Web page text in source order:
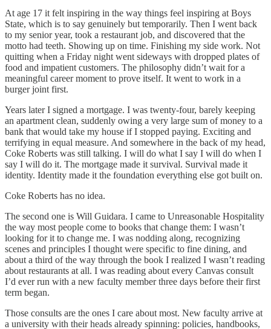
At age 17 it felt inspiring in the way things feel inspiring at Boys
State, which is to say genuinely but temporarily. Then I went back
to my senior year, took a restaurant job, and discovered that the
motto had teeth. Showing up on time. Finishing my side work. Not
quitting when a Friday night went sideways with dropped plates of
food and impatient customers. The philosophy didn’t wait for a
meaningful career moment to prove itself. It went to work in a
burger joint first.
Years later I signed a mortgage. I was twenty-four, barely keeping
an apartment clean, suddenly owing a very large sum of money to a
bank that would take my house if I stopped paying. Exciting and
terrifying in equal measure. And somewhere in the back of my head,
Coke Roberts was still talking. I will do what I say I will do when I
say I will do it. The mortgage made it survival. Survival made it
identity. Identity made it the foundation everything else got built on.
Coke Roberts has no idea.
The second one is Will Guidara. I came to Unreasonable Hospitality
the way most people come to books that change them: I wasn’t
looking for it to change me. I was nodding along, recognizing
scenes and principles I thought were specific to fine dining, and
about a third of the way through the book I realized I wasn’t reading
about restaurants at all. I was reading about every Canvas consult
I’d ever run with a new faculty member three days before their first
term began.
Those consults are the ones I care about most. New faculty arrive at
a university with their heads already spinning: policies, handbooks,